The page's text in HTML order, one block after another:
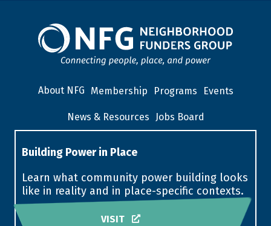
About NFG Membership Programs Events
News & Resources Jobs Board
Building Power in Place
Learn what community power building looks
like in reality and in place-specific contexts.
VISIT